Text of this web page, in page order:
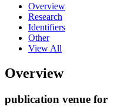
Overview
Research
Identifiers
Other
View All
Overview
publication venue for